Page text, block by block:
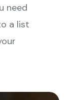
need
a list